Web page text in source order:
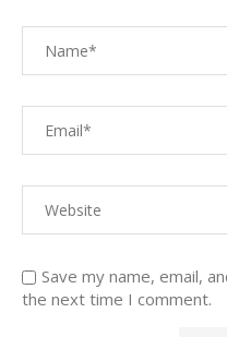
Save my name, email,
the next time I comment.